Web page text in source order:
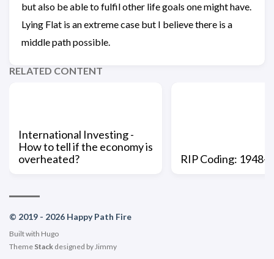
but also be able to fulfil other life goals one might have.
Lying Flat is an extreme case but I believe there is a
middle path possible.
RELATED CONTENT
International Investing -
How to tell if the economy is
overheated?
RIP Coding: 1948-
© 2019 - 2026 Happy Path Fire
Built with Hugo
Theme Stack designed byJimmy